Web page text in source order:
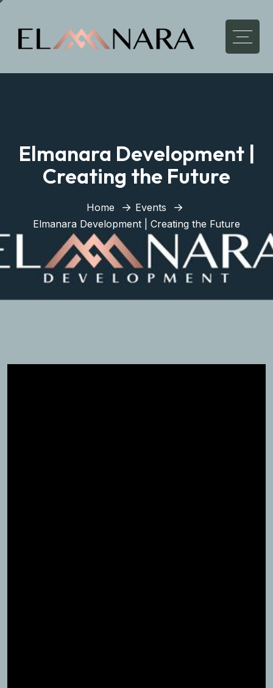
Elmanara Development |
Creating the Future
Home
Events
Elmanara Development | Creating the Future